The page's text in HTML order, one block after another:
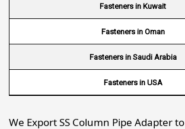
Wire Mesh in Ghana
Wire Mesh in Finland
Wire Mesh in South Africa
Wire Mesh in Switzerland
Fasteners in Kuwait
Fasteners in Oman
Fasteners in Saudi Arabia
Fasteners in USA
We Export SS Column Pipe Adapter to